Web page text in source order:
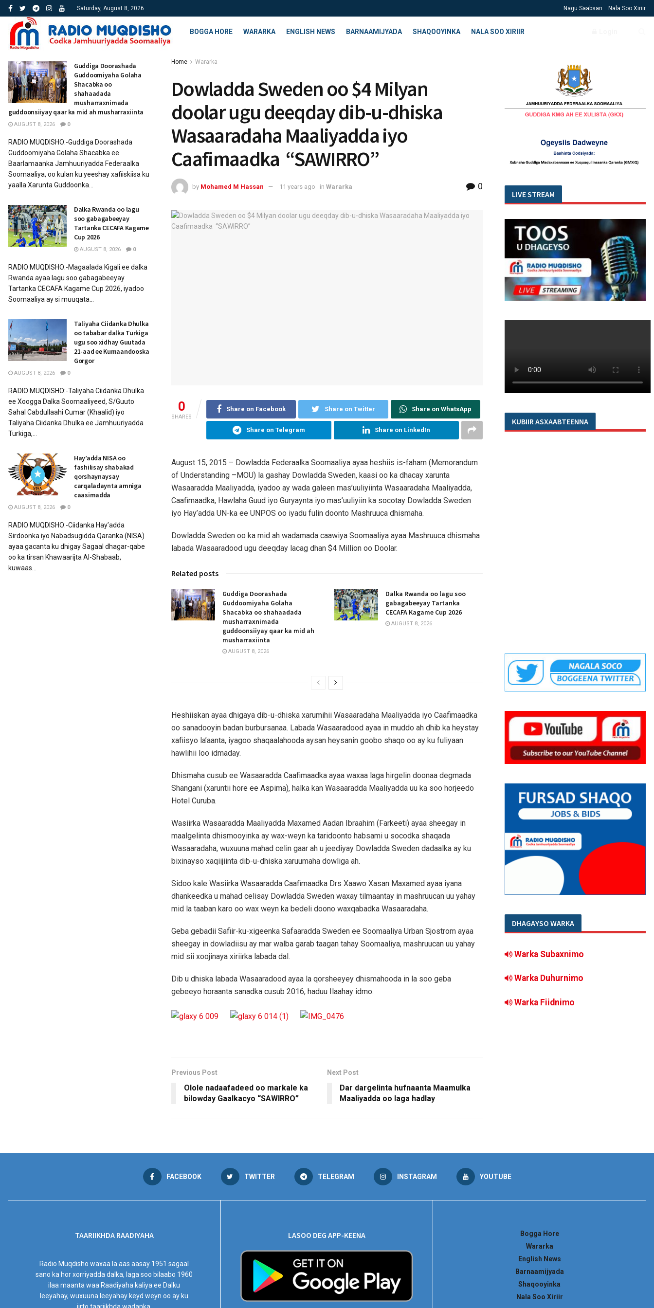
Saturday, August 8, 2026 Nagu Saabsan Nala Soo Xiriir
BOGGA HORE WARARKA ENGLISH NEWS BARNAAMIJYADA SHAQOOYINKA NALA SOO XIRIIR
Home Wararka
Dowladda Sweden oo $4 Milyan
doolar ugu deeqday dib-u-dhiska
Wasaaradaha Maaliyadda iyo
Caafimaadka “SAWIRRO”
by Mohamed M Hassan 11 years ago in Wararka 0
0
SHARES
Share on Facebook Share on Twitter Share on WhatsApp
Share on Telegram Share on LinkedIn
August 15, 2015 – Dowladda Federaalka Soomaaliya ayaa heshiis is-faham (Memorandum
of Understanding –MOU) la gashay Dowladda Sweden, kaasi oo ka dhacay xarunta
Wasaaradda Maaliyadda, iyadoo ay wada galeen mas’uuliyiinta Wasaaradaha Maaliyadda,
Caafimaadka, Hawlaha Guud iyo Guryaynta iyo mas’uuliyiin ka socotay Dowladda Sweden
iyo Hay’adda UN-ka ee UNPOS oo iyadu fulin doonto Mashruuca dhismaha.
Dowladda Sweden oo ka mid ah wadamada caawiya Soomaaliya ayaa Mashruuca dhismaha
labada Wasaaradood ugu deeqday lacag dhan $4 Million oo Doolar.
Related posts
Guddiga Doorashada
Guddoomiyaha Golaha
Shacabka oo shahaadada
musharraxnimada
guddoonsiiyay qaar ka mid ah
musharraxiinta
AUGUST 8, 2026
Dalka Rwanda oo lagu soo
gabagabeeyay Tartanka
CECAFA Kagame Cup 2026
AUGUST 8, 2026
Heshiiskan ayaa dhigaya dib-u-dhiska xarumihii Wasaaradaha Maaliyadda iyo Caafimaadka
oo sanadooyin badan burbursanaa. Labada Wasaaradood ayaa in muddo ah dhib ka heystay
xafiisyo la’aanta, iyagoo shaqaalahooda aysan heysanin goobo shaqo oo ay ku fuliyaan
hawlihii loo idmaday.
Dhismaha cusub ee Wasaaradda Caafimaadka ayaa waxaa laga hirgelin doonaa degmada
Shangani (xaruntii hore ee Aspima), halka kan Wasaaradda Maaliyadda uu ka soo horjeedo
Hotel Curuba.
Wasiirka Wasaaradda Maaliyadda Maxamed Aadan Ibraahim (Farkeeti) ayaa sheegay in
maalgelinta dhismooyinka ay wax-weyn ka taridoonto habsami u socodka shaqada
Wasaaradaha, wuxuuna mahad celin gaar ah u jeediyay Dowladda Sweden dadaalka ay ku
bixinayso xaqiijiinta dib-u-dhiska xaruumaha dowliga ah.
Sidoo kale Wasiirka Wasaaradda Caafimaadka Drs Xaawo Xasan Maxamed ayaa iyana
dhankeedka u mahad celisay Dowladda Sweden waxay tilmaantay in mashruucan uu yahay
mid la taaban karo oo wax weyn ka bedeli doono waxqabadka Wasaaradaha.
Geba gebadii Safiir-ku-xigeenka Safaaradda Sweden ee Soomaaliya Urban Sjostrom ayaa
sheegay in dowladiisu ay mar walba garab taagan tahay Soomaaliya, mashruucan uu yahay
mid sii xoojinaya xiriirka labada dal.
Dib u dhiska labada Wasaaradood ayaa la qorsheeyey dhismahooda in la soo geba
gebeeyo horaanta sanadka cusub 2016, haduu Ilaahay idmo.
Previous Post
Olole nadaafadeed oo markale ka
bilowday Gaalkacyo “SAWIRRO”
Next Post
Dar dargelinta hufnaanta Maamulka
Maaliyadda oo laga hadlay
Guddiga Doorashada
Guddoomiyaha Golaha
Shacabka oo
shahaadada
musharraxnimada
guddoonsiiyay qaar ka mid ah musharraxiinta
AUGUST 8, 2026 0
RADIO MUQDISHO:-Guddiga Doorashada
Guddoomiyaha Golaha Shacabka ee
Baarlamaanka Jamhuuriyadda Federaalka
Soomaaliya, oo kulan ku yeeshay xafiiskiisa ku
yaalla Xarunta Guddoonka...
Dalka Rwanda oo lagu
soo gabagabeeyay
Tartanka CECAFA Kagame
Cup 2026
AUGUST 8, 2026 0
RADIO MUQDISHO:-Magaalada Kigali ee dalka
Rwanda ayaa lagu soo gabagabeeyay
Tartanka CECAFA Kagame Cup 2026, iyadoo
Soomaaliya ay si muuqata...
Taliyaha Ciidanka Dhulka
oo tababar dalka Turkiga
ugu soo xidhay Guutada
21-aad ee Kumaandooska
Gorgor
AUGUST 8, 2026 0
RADIO MUQDISHO:-Taliyaha Ciidanka Dhulka
ee Xoogga Dalka Soomaaliyeed, S/Guuto
Sahal Cabdullaahi Cumar (Khaalid) iyo
Taliyaha Ciidanka Dhulka ee Jamhuuriyadda
Turkiga,...
Hay’adda NISA oo
fashilisay shabakad
qorshaynaysay
carqaladaynta amniga
caasimadda
AUGUST 8, 2026 0
RADIO MUQDISHO:-Ciidanka Hay’adda
Sirdoonka iyo Nabadsugidda Qaranka (NISA)
ayaa gacanta ku dhigay Sagaal dhagar-qabe
oo ka tirsan Khawaarijta Al-Shabaab,
kuwaas...
LIVE STREAM
KUBIIR ASXAABTEENNA
DHAGAYSO WARKA
Warka Subaxnimo
Warka Duhurnimo
Warka Fiidnimo
FACEBOOK TWITTER TELEGRAM INSTAGRAM YOUTUBE
TAARIIKHDA RAADIYAHA
Radio Muqdisho waxaa la aas aasay 1951 sagaal
sano ka hor xorriyadda dalka, laga soo bilaabo 1960
ilaa maanta waa Raadiyaha kaliya ee Dalku
leeyahay, wuxuuna leeyahay keyd weyn oo ay ku
LASOO DEG APP-KEENA
Bogga Hore
Wararka
English News
Barnaamijyada
Shaqooyinka
Nala Soo Xiriir